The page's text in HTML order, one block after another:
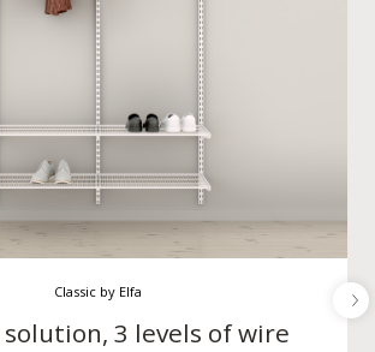
Classic by Elfa
solution, 3 levels of wire